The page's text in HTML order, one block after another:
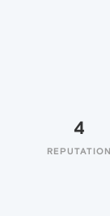
4
REPUTATION